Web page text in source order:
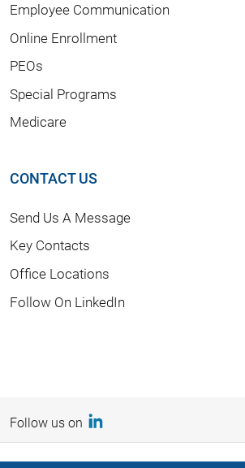
Employee Communication
Online Enrollment
PEOs
Special Programs
Medicare
CONTACT US
Send Us A Message
Key Contacts
Office Locations
Follow On LinkedIn
Follow us on